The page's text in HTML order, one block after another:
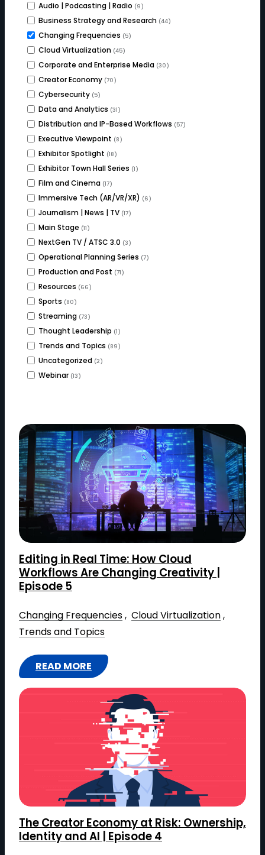
Audio | Podcasting | Radio (9)
Business Strategy and Research (44)
Changing Frequencies (5)
Cloud Virtualization (45)
Corporate and Enterprise Media (30)
Creator Economy (70)
Cybersecurity (5)
Data and Analytics (31)
Distribution and IP-Based Workflows (57)
Executive Viewpoint (8)
Exhibitor Spotlight (18)
Exhibitor Town Hall Series (1)
Film and Cinema (17)
Immersive Tech (AR/VR/XR) (6)
Journalism | News | TV (17)
Main Stage (11)
NextGen TV / ATSC 3.0 (3)
Operational Planning Series (7)
Production and Post (71)
Resources (66)
Sports (80)
Streaming (73)
Thought Leadership (1)
Trends and Topics (89)
Uncategorized (2)
Webinar (13)
Editing in Real Time: How Cloud
Workflows Are Changing Creativity |
Episode 5
Changing Frequencies , Cloud Virtualization
Trends and Topics
READ MORE
:
E
I
N
R
The Creator Economy at Risk: Ownership,
Identity and AI | Episode 4